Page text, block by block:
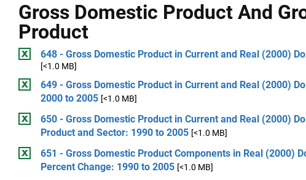
Gross Domestic Product And
Product
648 - Gross Domestic Product in Current and Real (2000)
[<1.0 MB]
649 - Gross Domestic Product in Current and Real (2000)
2000 to 2005 [<1.0 MB]
650 - Gross Domestic Product in Current and Real (2000)
Product and Sector: 1990 to 2005 [<1.0 MB]
651 - Gross Domestic Product Components in Real (2000)
Percent Change: 1990 to 2005 [<1.0 MB]